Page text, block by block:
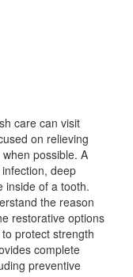
care can visit
on relieving
possible. A
deep
inside of a tooth.
the reason
restorative options
protect strength
complete
preventive